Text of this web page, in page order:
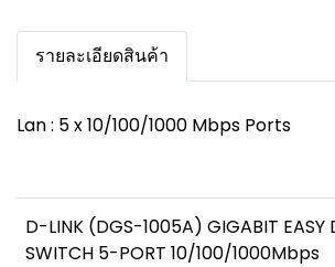
รายละเอียดสินค้า
Lan : 5 x 10/100/1000 Mbps Ports
D-LINK (DGS-1005A) GIGABIT EASY
SWITCH 5-PORT 10/100/1000Mbps